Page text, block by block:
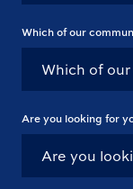
Which of our
Are you looking for